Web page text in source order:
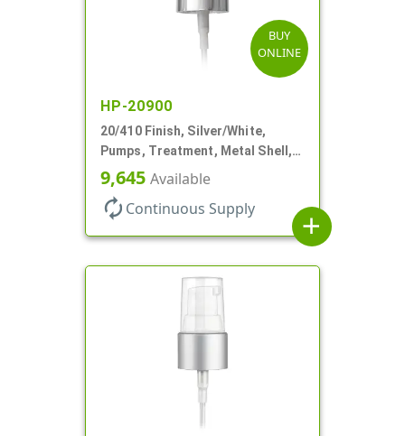
BUY
ONLINE
HP-20900
20/410 Finish, Silver/White,
Pumps, Treatment, Metal Shell,
Clear Hood, 130mcl, 4" DT
9,645 Available
autorenew Continuous Supply
add